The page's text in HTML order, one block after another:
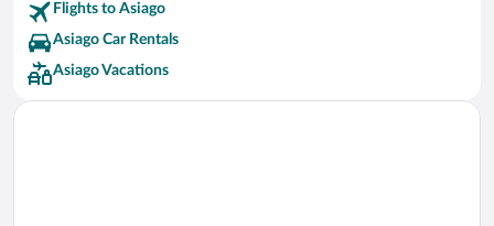
Flights to Asiago
Asiago Car Rentals
Asiago Vacations